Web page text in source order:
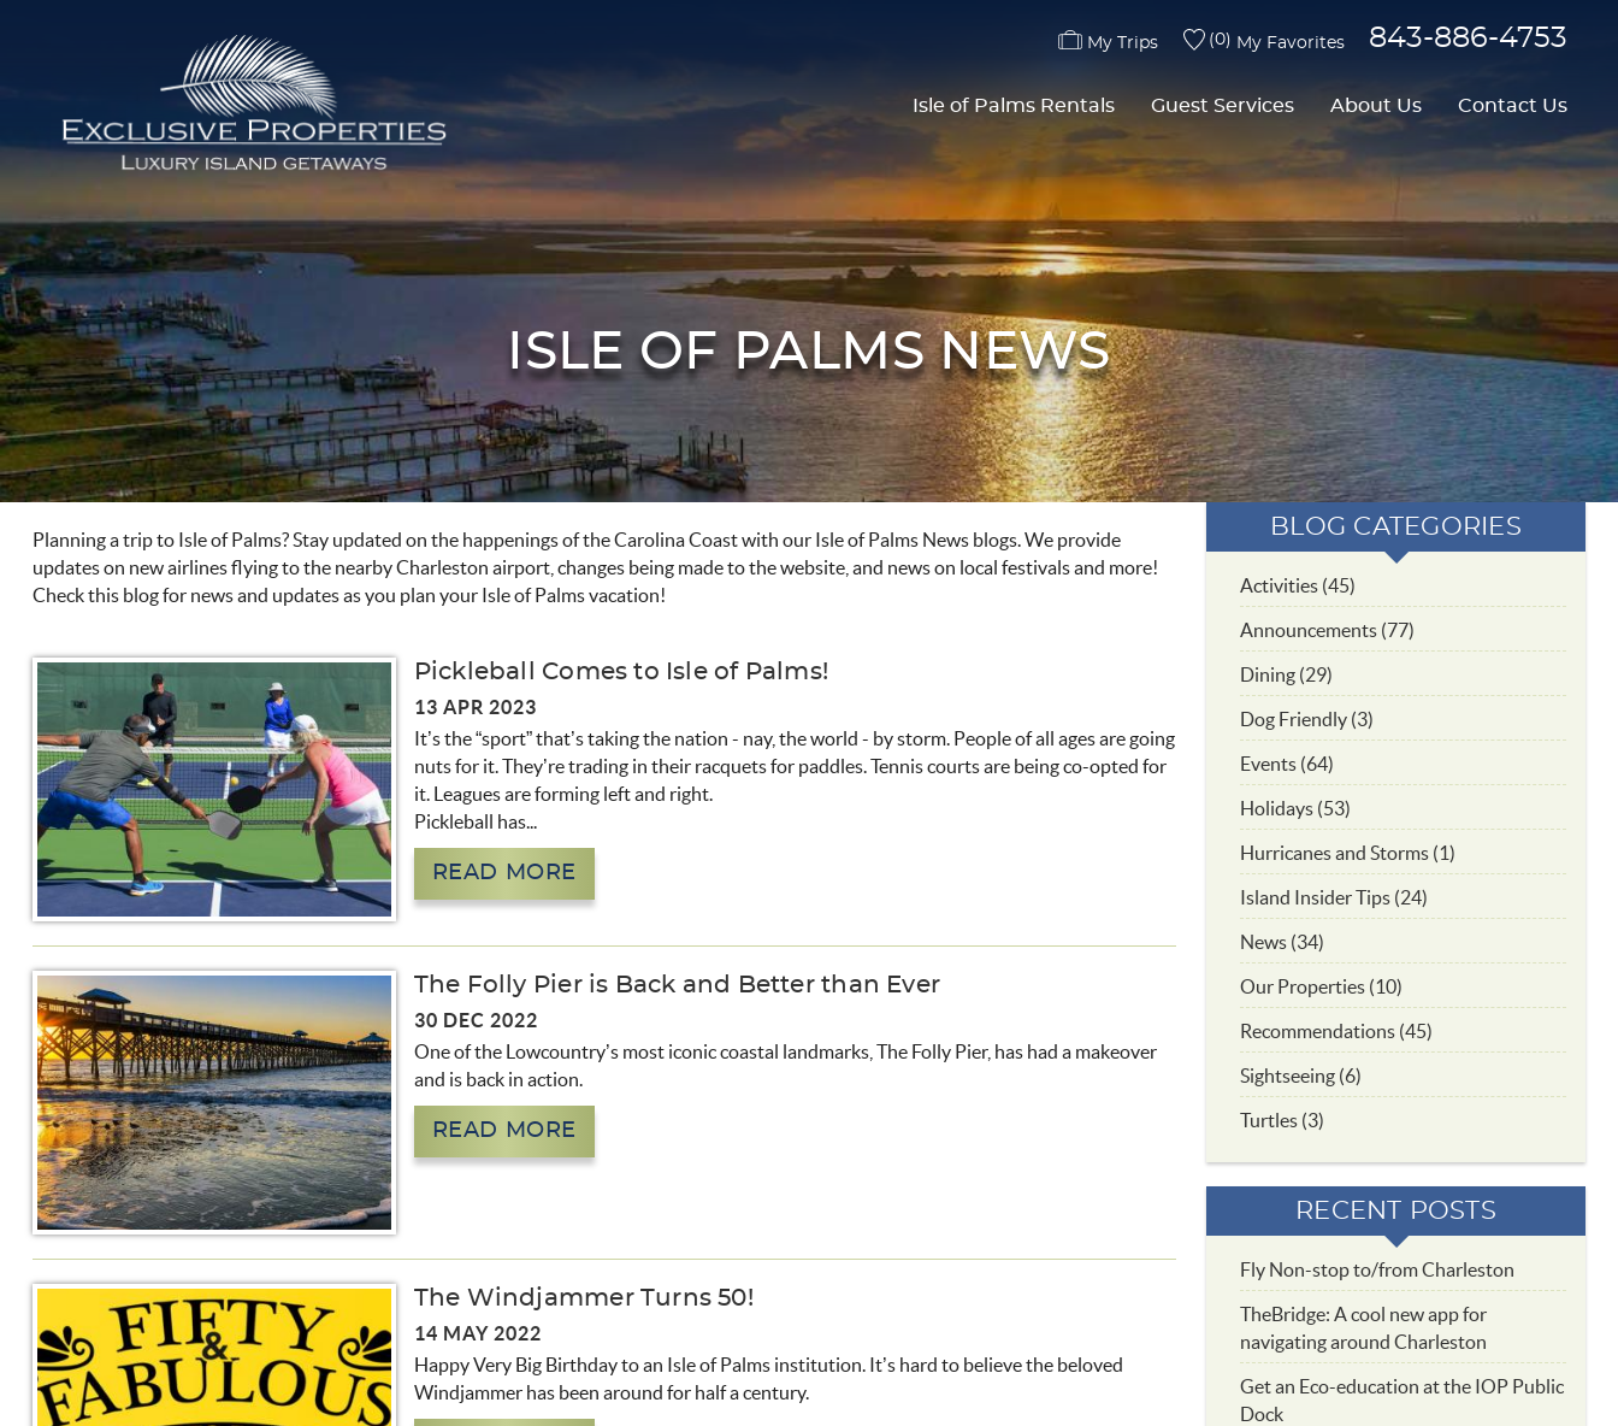
My Trips 0 My Favorites 843-886-4753
Isle of Palms Rentals Guest Services About Us Contact Us
ISLE OF PALMS NEWS
You are here
Planning a trip to Isle of Palms? Stay updated on the happenings of the Carolina Coast with our Isle of Palms News blogs. We provide
updates on new airlines flying to the nearby Charleston airport, changes being made to the website, and news on local festivals and more!
Check this blog for news and updates as you plan your Isle of Palms vacation!
Pickleball Comes to Isle of Palms!
13 APR 2023
It’s the “sport” that’s taking the nation - nay, the world - by storm. People of all ages are going
nuts for it. They’re trading in their racquets for paddles. Tennis courts are being co-opted for
it. Leagues are forming left and right.
Pickleball has...
READ MORE
The Folly Pier is Back and Better than Ever
30 DEC 2022
One of the Lowcountry’s most iconic coastal landmarks, The Folly Pier, has had a makeover
and is back in action.
READ MORE
The Windjammer Turns 50!
14 MAY 2022
Happy Very Big Birthday to an Isle of Palms institution. It’s hard to believe the beloved
Windjammer has been around for half a century.
BLOG CATEGORIES
Activities (45)
Announcements (77)
Dining (29)
Dog Friendly (3)
Events (64)
Holidays (53)
Hurricanes and Storms (1)
Island Insider Tips (24)
News (34)
Our Properties (10)
Recommendations (45)
Sightseeing (6)
Turtles (3)
RECENT POSTS
Fly Non-stop to/from Charleston
TheBridge: A cool new app for
navigating around Charleston
Get an Eco-education at the IOP Public
Dock